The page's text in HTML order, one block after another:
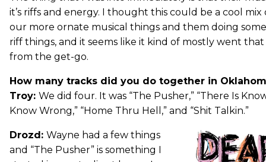
it’s riffs and energy. I thought this could be a cool mix
our more ornate musical things and them doing
riff things, and it seems like it kind of mostly went that
from the get-go.
How many tracks did you do together in
Troy: We did four. It was “The Pusher,” “There Is
Know Wrong,” “Home Thru Hell,” and “Shit Talkin.”
Drozd: Wayne had a few things
and “The Pusher” is something I